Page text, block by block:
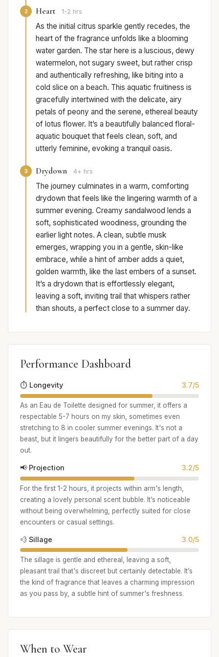
2 Heart 1-2 hrs
As the initial citrus sparkle gently recedes, the
heart of the fragrance unfolds like a blooming
water garden. The star here is a luscious, dewy
watermelon, not sugary sweet, but rather crisp
and authentically refreshing, like biting into a
cold slice on a beach. This aquatic fruitiness is
gracefully intertwined with the delicate, airy
petals of peony and the serene, ethereal beauty
of lotus flower. It’s a beautifully balanced floral-
aquatic bouquet that feels clean, soft, and
utterly feminine, evoking a tranquil oasis.
3 Drydown 4+ hrs
The journey culminates in a warm, comforting
drydown that feels like the lingering warmth of a
summer evening. Creamy sandalwood lends a
soft, sophisticated woodiness, grounding the
earlier light notes. A clean, subtle musk
emerges, wrapping you in a gentle, skin-like
embrace, while a hint of amber adds a quiet,
golden warmth, like the last embers of a sunset.
It’s a drydown that is effortlessly elegant,
leaving a soft, inviting trail that whispers rather
than shouts, a perfect close to a summer day.
Performance Dashboard
⏱️ Longevity 3.7/5
As an Eau de Toilette designed for summer, it offers a
respectable 5-7 hours on my skin, sometimes even
stretching to 8 in cooler summer evenings. It's not a
beast, but it lingers beautifully for the better part of a day
out.
📢 Projection 3.2/5
For the first 1-2 hours, it projects within arm's length,
creating a lovely personal scent bubble. It’s noticeable
without being overwhelming, perfectly suited for close
encounters or casual settings.
💨 Sillage 3.0/5
The sillage is gentle and ethereal, leaving a soft,
pleasant trail that's discreet but certainly detectable. It’s
the kind of fragrance that leaves a charming impression
as you pass by, a subtle hint of summer's freshness.
When to Wear